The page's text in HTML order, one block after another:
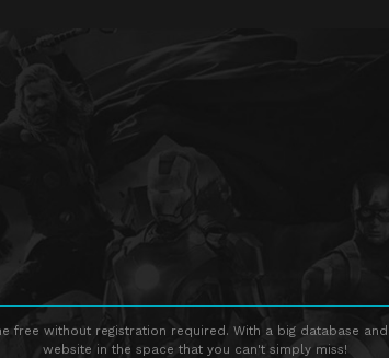
without registration required. With a big database
website in the space that you can't simply miss!